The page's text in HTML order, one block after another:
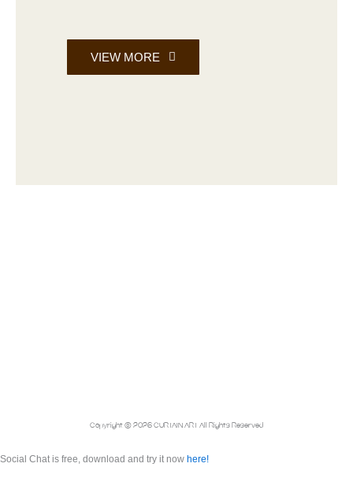
VIEW MORE
Copyright © 2026 CURTAIN ART All Rights Reserved
Social Chat is free, download and try it now here!